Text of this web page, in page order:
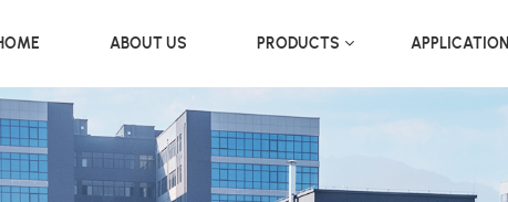
ABOUT US PRODUCTS APPLICATION